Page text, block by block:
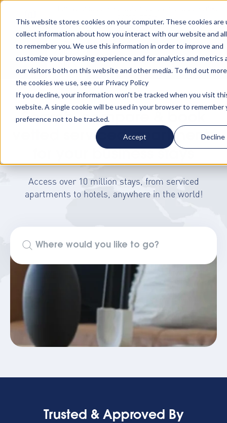
This website stores cookies on your computer. These cookies are
collect information about how you interact with our website and
to remember you. We use this information in order to improve and
customize your browsing experience and for analytics and metrics
our visitors both on this website and other media. To find out
the cookies we use, see our Privacy Policy
If you decline, your information won’t be tracked when you visit
website. A single cookie will be used in your browser to remember
preference not to be tracked.
Accept Decline
Search, compare & book
vetted serviced apartments
Access over 10 million stays, from serviced
apartments to hotels, anywhere in the world!
Trusted & Approved By